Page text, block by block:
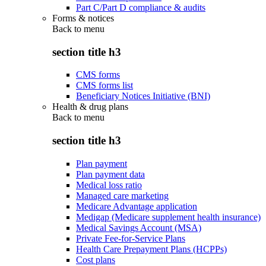
Part C/Part D compliance & audits
Forms & notices
Back to menu
section title h3
CMS forms
CMS forms list
Beneficiary Notices Initiative (BNI)
Health & drug plans
Back to menu
section title h3
Plan payment
Plan payment data
Medical loss ratio
Managed care marketing
Medicare Advantage application
Medigap (Medicare supplement health insurance)
Medical Savings Account (MSA)
Private Fee-for-Service Plans
Health Care Prepayment Plans (HCPPs)
Cost plans